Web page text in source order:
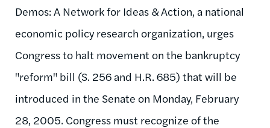
Demos: A Network for Ideas & Action, a national
economic policy research organization, urges
Congress to halt movement on the bankruptcy
"reform" bill (S. 256 and H.R. 685) that will be
introduced in the Senate on Monday, February
28, 2005. Congress must recognize of the